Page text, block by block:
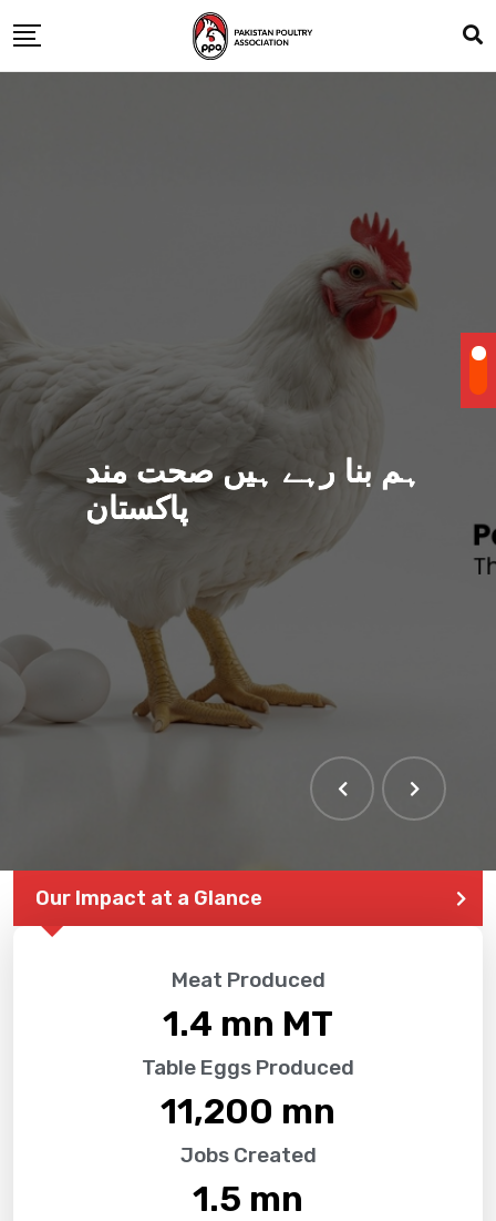
ہم بنا رہے ہیں صحت مند
پاکستان
Our Impact at a Glance
Meat Produced
1.4 mn MT
Table Eggs Produced
11,200 mn
Jobs Created
1.5 mn